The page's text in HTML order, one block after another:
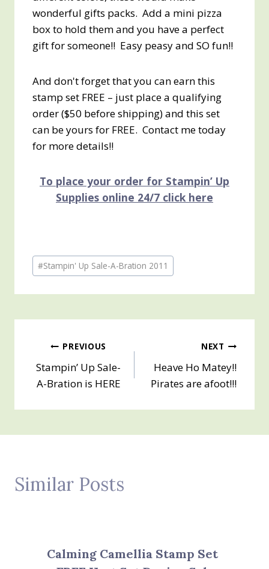
wonderful gifts packs. Add a mini pizza
box to hold them and you have a perfect
gift for someone!! Easy peasy and SO fun!!
And don't forget that you can earn this
stamp set FREE – just place a qualifying
order ($50 before shipping) and this set
can be yours for FREE. Contact me today
for more details!!
To place your order for Stampin’ Up
Supplies online 24/7 click here
Post
Tags:
#Stampin' Up Sale-A-Bration 2011
Post
navigation
PREVIOUS
Stampin’ Up Sale-
A-Bration is HERE
NEXT
Heave Ho Matey!!
Pirates are afoot!!!
Similar Posts
Calming Camellia Stamp Set